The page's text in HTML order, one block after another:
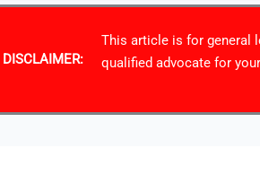
DISCLAIMER:
This article is for general
qualified advocate for